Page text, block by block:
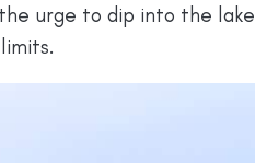
urge to dip into the